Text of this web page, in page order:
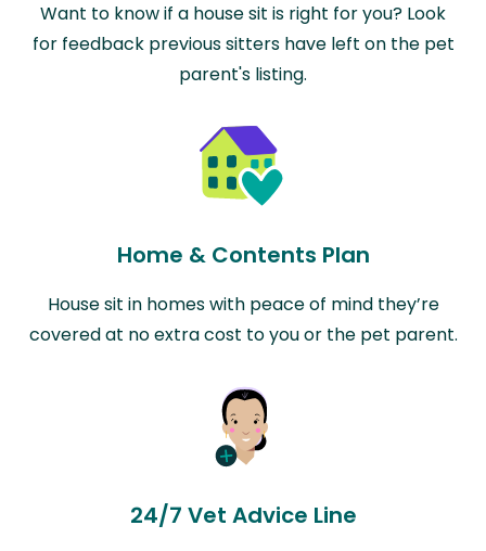
Want to know if a house sit is right for you? Look
for feedback previous sitters have left on the pet
parent's listing.
Home & Contents Plan
House sit in homes with peace of mind they’re
covered at no extra cost to you or the pet parent.
24/7 Vet Advice Line